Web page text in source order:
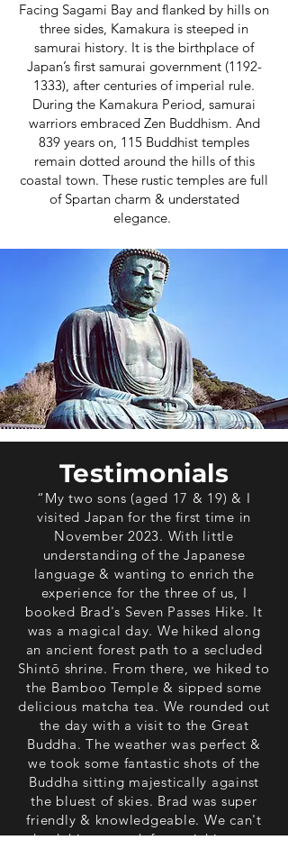
Facing Sagami Bay and flanked by hills on
three sides, Kamakura is steeped in
samurai history. It is the birthplace of
Japan’s first samurai government (1192-
1333), after centuries of imperial rule.
During the Kamakura Period, samurai
warriors embraced Zen Buddhism. And
839 years on, 115 Buddhist temples
remain dotted around the hills of this
coastal town. These rustic temples are full
of Spartan charm & understated
elegance.
Testimonials
“My two sons (aged 17 & 19) & I
visited Japan for the first time in
November 2023. With little
understanding of the Japanese
language & wanting to enrich the
experience for the three of us, I
booked Brad's Seven Passes Hike. It
was a magical day. We hiked along
an ancient forest path to a secluded
Shintō shrine. From there, we hiked to
the Bamboo Temple & sipped some
delicious matcha tea. We rounded out
the day with a visit to the Great
Buddha. The weather was perfect &
we took some fantastic shots of the
Buddha sitting majestically against
the bluest of skies. Brad was super
friendly & knowledgeable. We can't
thank him enough for enriching our